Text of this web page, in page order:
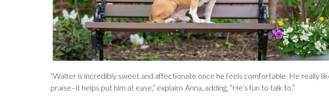
“Walter is incredibly sweet and affectionate once he feels comfortable. He really
praise–it helps put him at ease,” explains Anna, adding, “He’s fun to talk to.”